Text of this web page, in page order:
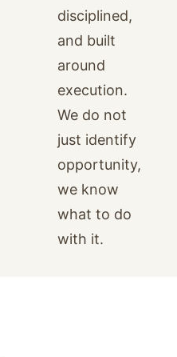
disciplined,
and built
around
execution.
We do not
just identify
opportunity,
we know
what to do
with it.